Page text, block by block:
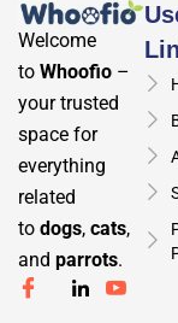
Welcome
to Whoofio –
your trusted
space for
everything
related
to dogs, cats,
and parrots.